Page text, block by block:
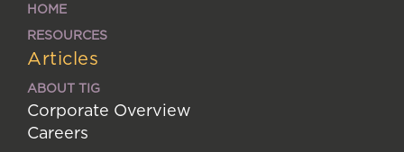
HOME
RESOURCES
Articles
ABOUT TIG
Corporate Overview
Careers